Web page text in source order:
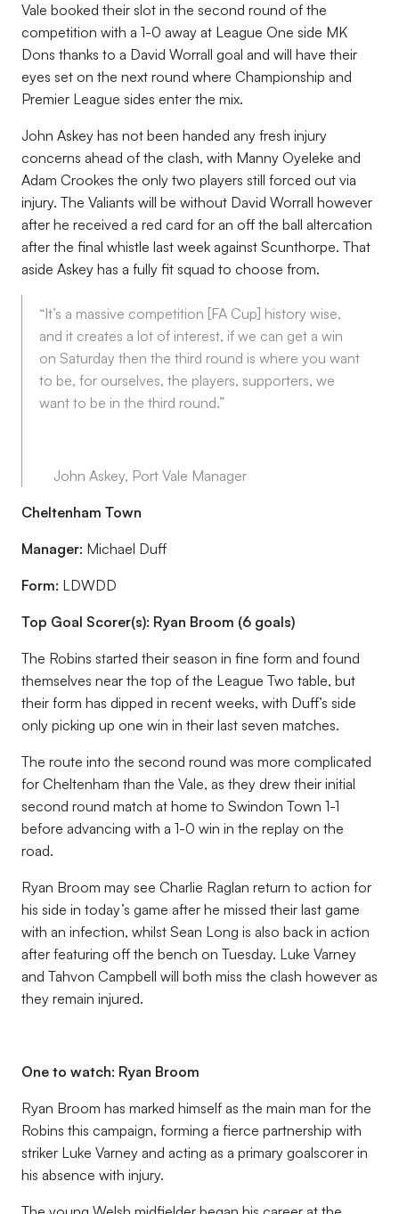
Vale booked their slot in the second round of the
competition with a 1-0 away at League One side MK
Dons thanks to a David Worrall goal and will have their
eyes set on the next round where Championship and
Premier League sides enter the mix.
John Askey has not been handed any fresh injury
concerns ahead of the clash, with Manny Oyeleke and
Adam Crookes the only two players still forced out via
injury. The Valiants will be without David Worrall however
after he received a red card for an off the ball altercation
after the final whistle last week against Scunthorpe. That
aside Askey has a fully fit squad to choose from.
“It’s a massive competition [FA Cup] history wise,
and it creates a lot of interest, if we can get a win
on Saturday then the third round is where you want
to be, for ourselves, the players, supporters, we
want to be in the third round.”
John Askey, Port Vale Manager
Cheltenham Town
Manager: Michael Duff
Form: LDWDD
Top Goal Scorer(s): Ryan Broom (6 goals)
The Robins started their season in fine form and found
themselves near the top of the League Two table, but
their form has dipped in recent weeks, with Duff’s side
only picking up one win in their last seven matches.
The route into the second round was more complicated
for Cheltenham than the Vale, as they drew their initial
second round match at home to Swindon Town 1-1
before advancing with a 1-0 win in the replay on the
road.
Ryan Broom may see Charlie Raglan return to action for
his side in today’s game after he missed their last game
with an infection, whilst Sean Long is also back in action
after featuring off the bench on Tuesday. Luke Varney
and Tahvon Campbell will both miss the clash however as
they remain injured.
One to watch: Ryan Broom
Ryan Broom has marked himself as the main man for the
Robins this campaign, forming a fierce partnership with
striker Luke Varney and acting as a primary goalscorer in
his absence with injury.